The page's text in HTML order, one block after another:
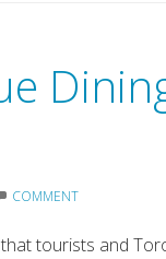
COMMENT
tourists and